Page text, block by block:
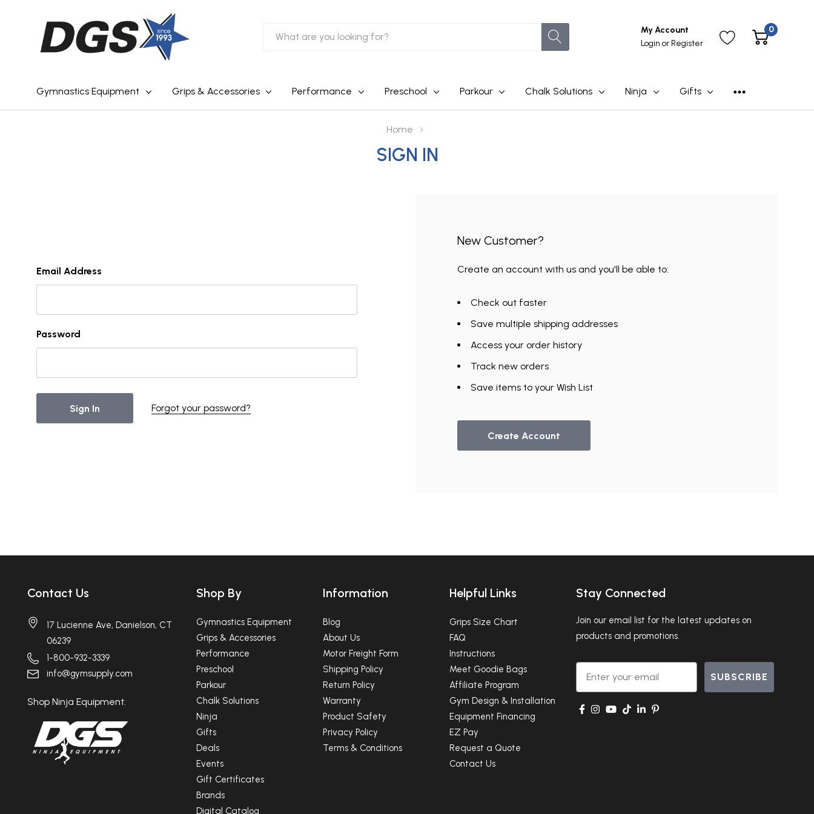
Search
My Account
Login or Register
0
Gymnastics Equipment Grips & Accessories Performance Preschool Parkour Chalk Solutions Ninja Gifts
Home
SIGN IN
Email Address
Password
Forgot your password?
New Customer?
Create an account with us and you'll be able to:
Check out faster
Save multiple shipping addresses
Access your order history
Track new orders
Save items to your Wish List
Create Account
Contact Us
17 Lucienne Ave, Danielson, CT
06239
1-800-932-3339
info@gymsupply.com
Shop Ninja Equipment:
Shop By
Gymnastics Equipment
Grips & Accessories
Performance
Preschool
Parkour
Chalk Solutions
Ninja
Gifts
Deals
Events
Gift Certificates
Brands
Digital Catalog
Information
Blog
About Us
Motor Freight Form
Shipping Policy
Return Policy
Warranty
Product Safety
Privacy Policy
Terms & Conditions
Helpful Links
Grips Size Chart
FAQ
Instructions
Meet Goodie Bags
Affiliate Program
Gym Design & Installation
Equipment Financing
EZ Pay
Request a Quote
Contact Us
Stay Connected
Join our email list for the latest updates on
products and promotions.
Email
SUBSCRIBE